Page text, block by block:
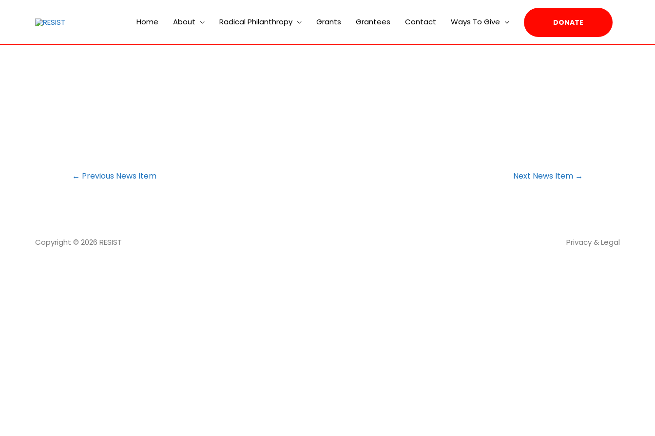
Home About Radical Philanthropy Grants Grantees Contact Ways To Give DONATE
POST
← Previous News Item Next News Item →
Copyright © 2026 RESIST Privacy & Legal